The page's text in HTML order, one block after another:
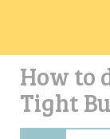
How to
Tight